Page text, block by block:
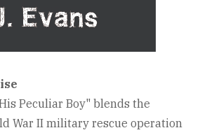
Peculiar Boy" blends the
War II military rescue operation